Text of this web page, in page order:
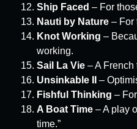
Ship Faced – For
Nauti by Nature – For
Knot Working –
working.
Sail La Vie – A French
Unsinkable II
–
Fishful Thinking –
A Boat Time – A play
time.”